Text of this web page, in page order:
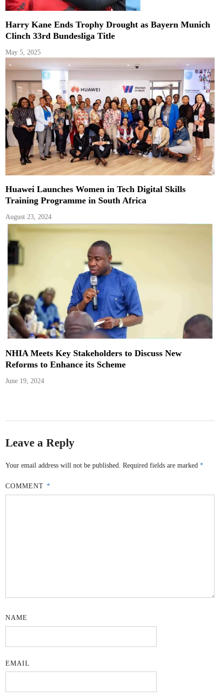
Harry Kane Ends Trophy Drought as Bayern Munich
Clinch 33rd Bundesliga Title
May 5, 2025
Huawei Launches Women in Tech Digital Skills
Training Programme in South Africa
August 23, 2024
NHIA Meets Key Stakeholders to Discuss New
Reforms to Enhance its Scheme
June 19, 2024
Leave a Reply
Your email address will not be published. Required fields are marked*
COMMENT *
NAME
EMAIL